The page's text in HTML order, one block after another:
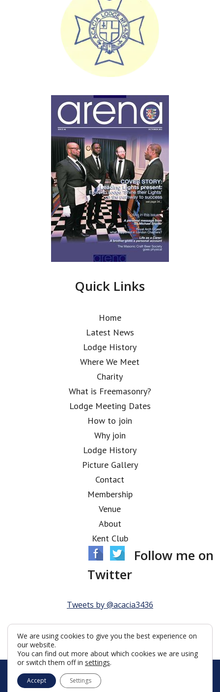
Quick Links
Home
Latest News
Lodge History
Where We Meet
Charity
What is Freemasonry?
Lodge Meeting Dates
How to join
Why join
Lodge History
Picture Gallery
Contact
Membership
Venue
About
Kent Club
Follow me on
Twitter
Tweets by @acacia3436
© Acacia Lodge 2026
Terms & Conditions
We are using cookies to give you the best experience on
our website.
You can find out more about which cookies we are using
or switch them off in settings.
Accept Settings